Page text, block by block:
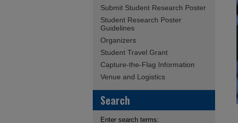
Submit Student Research Poster
Student Research Poster
Guidelines
Organizers
Student Travel Grant
Capture-the-Flag Information
Venue and Logistics
Search
Enter search terms: